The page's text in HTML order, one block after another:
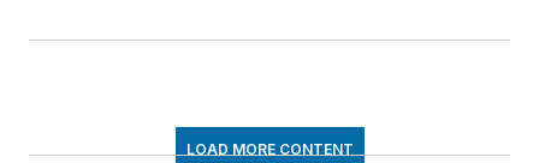
LOAD MORE CONTENT